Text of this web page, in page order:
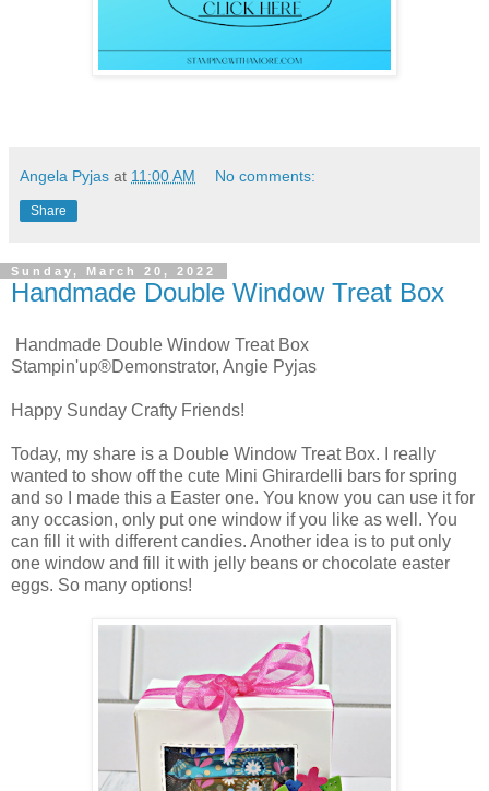
Angela Pyjas at 11:00 AM No comments:
Share
Sunday, March 20, 2022
Handmade Double Window Treat Box
Handmade Double Window Treat Box
Stampin'up®Demonstrator, Angie Pyjas
Happy Sunday Crafty Friends!
Today, my share is a Double Window Treat Box. I really
wanted to show off the cute Mini Ghirardelli bars for spring
and so I made this a Easter one. You know you can use it for
any occasion, only put one window if you like as well. You
can fill it with different candies. Another idea is to put only
one window and fill it with jelly beans or chocolate easter
eggs. So many options!